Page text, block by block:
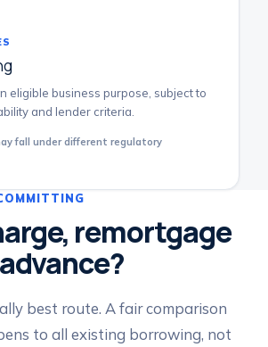
eligible business purpose, subject to
and lender criteria.
fall under different regulatory
remortgage
best route. A fair comparison
to all existing borrowing, not